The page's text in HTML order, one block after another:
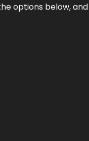
options below,